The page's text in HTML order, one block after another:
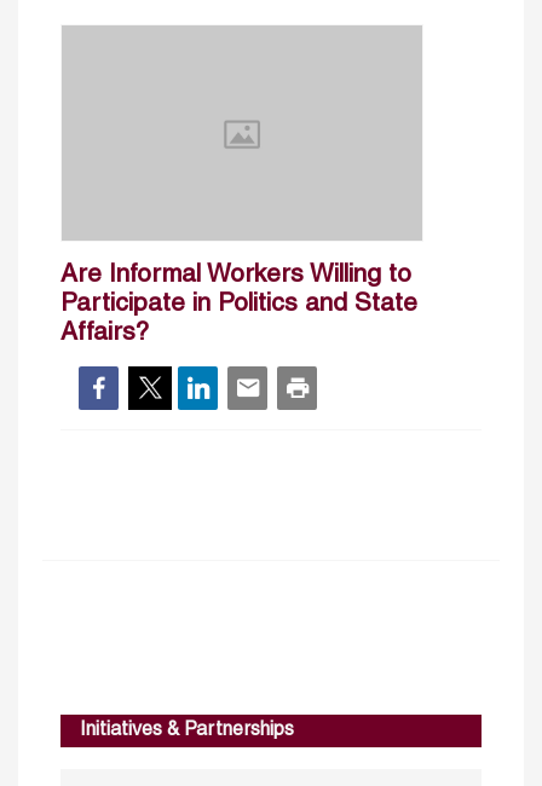
Are Informal Workers Willing to
Participate in Politics and State
Affairs?
Initiatives & Partnerships